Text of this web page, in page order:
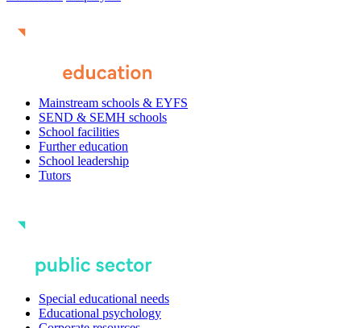
Mainstream schools & EYFS
SEND & SEMH schools
School facilities
Further education
School leadership
Tutors
Special educational needs
Educational psychology